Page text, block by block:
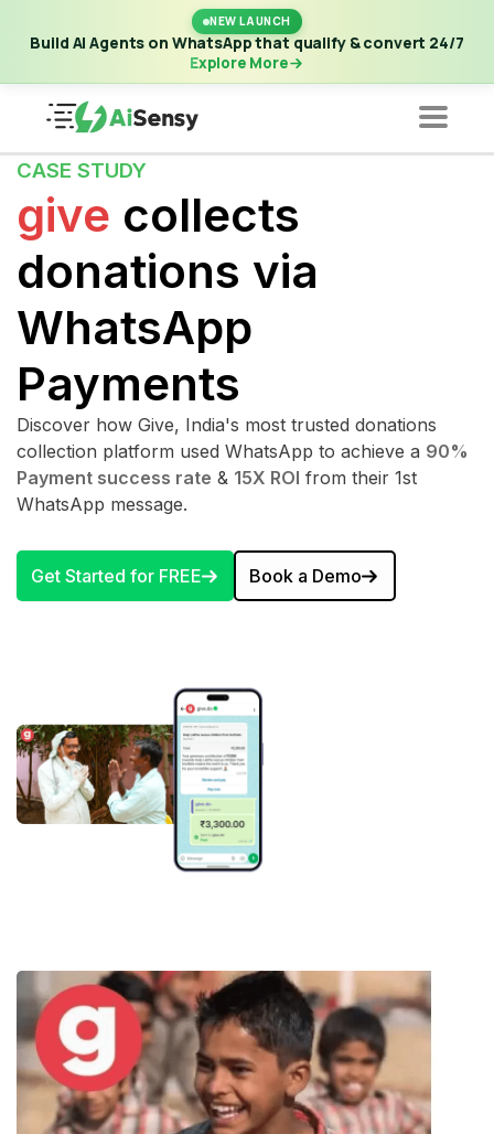
NEW LAUNCH
Build AI Agents on WhatsApp that qualify & convert 24/7
Explore More
New Launch | Build AI Agents on WhatsApp that qualify &
convert 24/7·Explore More
CASE STUDY
give collects
donations via
WhatsApp
Payments
Discover how Give, India's most trusted donations
collection platform used WhatsApp to achieve a 90%
Payment success rate & 15X ROI from their 1st
WhatsApp message.
Get Started for FREE Book a Demo